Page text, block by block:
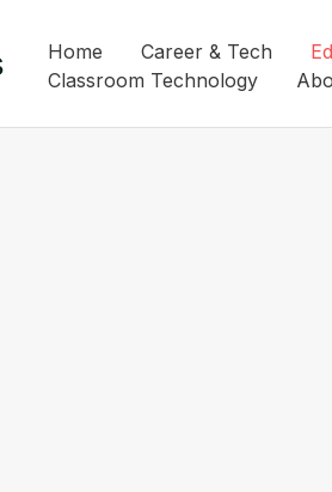
Home Career & Tech
Classroom Technology